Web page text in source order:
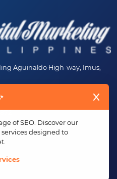
of SEO. Discover our
services designed to
Aguinaldo High-way, Imus,